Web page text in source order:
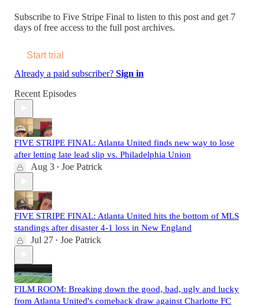
Subscribe to Five Stripe Final to listen to this post and get 7
days of free access to the full post archives.
Start trial
Already a paid subscriber? Sign in
Recent Episodes
FIVE STRIPE FINAL: Atlanta United finds new way to lose
after letting late lead slip vs. Philadelphia Union
Aug 3 • Joe Patrick
FIVE STRIPE FINAL: Atlanta United hits the bottom of MLS
standings after disaster 4-1 loss in New England
Jul 27 • Joe Patrick
FILM ROOM: Breaking down the good, bad, ugly and lucky
from Atlanta United's comeback draw against Charlotte FC